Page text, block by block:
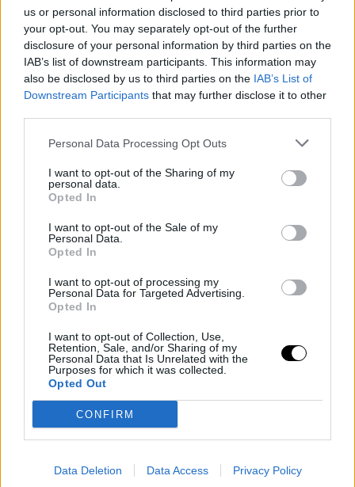
us or personal information disclosed to third parties prior to
your opt-out. You may separately opt-out of the further
disclosure of your personal information by third parties on the
IAB’s list of downstream participants. This information may
also be disclosed by us to third parties on the IAB’s List of
Downstream Participants that may further disclose it to other
Personal Data Processing Opt Outs
I want to opt-out of the Sharing of my
personal data.
Opted In
I want to opt-out of the Sale of my
Personal Data.
Opted In
I want to opt-out of processing my
Personal Data for Targeted Advertising.
Opted In
I want to opt-out of Collection, Use,
Retention, Sale, and/or Sharing of my
Personal Data that Is Unrelated with the
Purposes for which it was collected.
Opted Out
CONFIRM
Data Deletion Data Access Privacy Policy
ReelAbilities
28 March 2024
“Not in the Business of Making
Friends” wins the Sunny Side of the